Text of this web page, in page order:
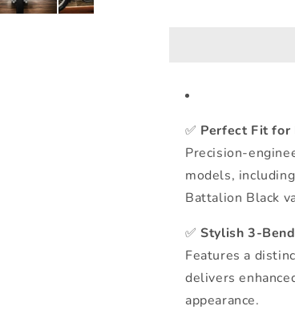
✅ Perfect Fit
Precision-
models,
Battalion Black
✅Stylish 3-
Features a
delivers
appearance.